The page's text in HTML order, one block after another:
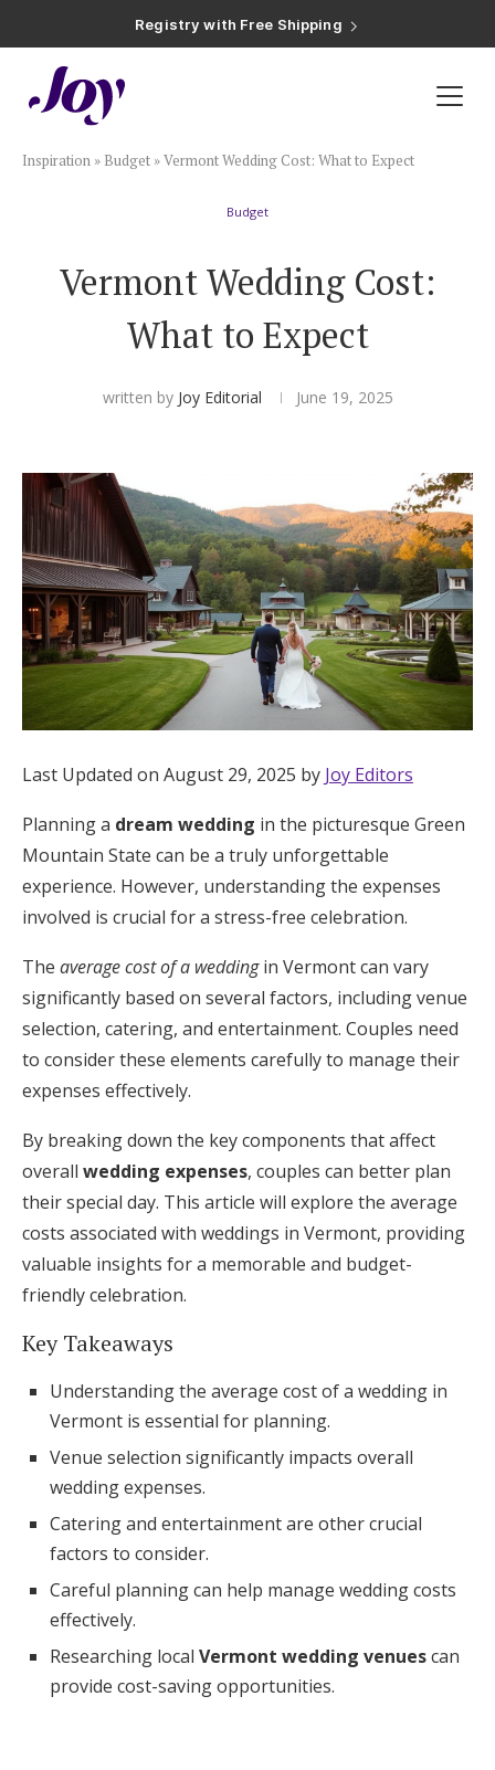
Registry with 20% Completion Discount
Registry with Zero-Fee Cash Funds
Plan & Invite
Save the Dates
Invitations
Smart RSVP
Hotel Room Blocks
The Wedding Shop
Mobile App
Wedding Registry
Shop Wedding
Zero-Fee Cash Funds
Honeymoon Funds
Expert Advice
Wedding Guides
FAQs
Help & Support
Get Started
Find an Event
Inspiration » Budget »Vermont Wedding Cost: What to Expect
Budget
Vermont Wedding Cost:
What to Expect
written by Joy Editorial June 19, 2025
Last Updated on August 29, 2025 by Joy Editors
Planning a dream wedding in the picturesque Green
Mountain State can be a truly unforgettable
experience. However, understanding the expenses
involved is crucial for a stress-free celebration.
The average cost of a weddingin Vermont can vary
significantly based on several factors, including venue
selection, catering, and entertainment. Couples need
to consider these elements carefully to manage their
expenses effectively.
By breaking down the key components that affect
overall wedding expenses, couples can better plan
their special day. This article will explore the average
costs associated with weddings in Vermont, providing
valuable insights for a memorable and budget-
friendly celebration.
Key Takeaways
Understanding the average cost of a wedding in
Vermont is essential for planning.
Venue selection significantly impacts overall
wedding expenses.
Catering and entertainment are other crucial
factors to consider.
Careful planning can help manage wedding costs
effectively.
Researching local Vermont wedding venuescan
provide cost-saving opportunities.